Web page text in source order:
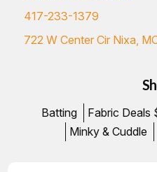
417-233-1379
722 W Center Cir Nixa,
Batting Fabric Deals
Minky & Cuddle